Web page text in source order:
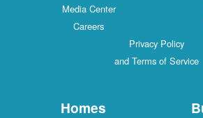
Media Center
Careers
Privacy Policy
and Terms of Service
Homes